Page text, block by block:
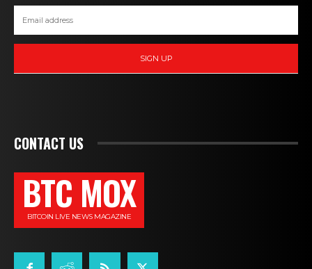
SIGN UP
CONTACT US
BTC MOX
BITCOIN LIVE NEWS MAGAZINE